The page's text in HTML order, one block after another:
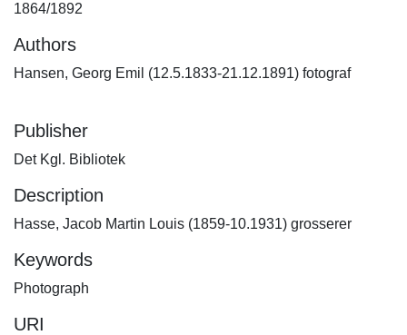
1864/1892
Authors
Hansen, Georg Emil (12.5.1833-21.12.1891) fotograf
Publisher
Det Kgl. Bibliotek
Description
Hasse, Jacob Martin Louis (1859-10.1931) grosserer
Keywords
Photograph
URI